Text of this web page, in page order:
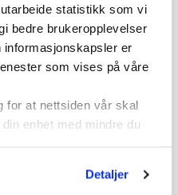
statistikk som vi
bedre brukeropplevelser
er
som vises på våre
for at nettsiden vår skal
enhet med mindre du
Detaljer
mind, my main point of
club-based football, is
focus (if we are not
game that is played
can prepare our
so that the players we
expectations we have
their answers in